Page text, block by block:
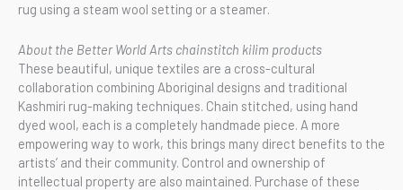
rug using a steam wool setting or a steamer.
About the Better World Arts chainstitch kilim products
These beautiful, unique textiles are a cross-cultural
collaboration combining Aboriginal designs and traditional
Kashmiri rug-making techniques. Chain stitched, using hand
dyed wool, each is a completely handmade piece. A more
empowering way to work, this brings many direct benefits to the
artists’ and their community. Control and ownership of
intellectual property are also maintained. Purchase of these